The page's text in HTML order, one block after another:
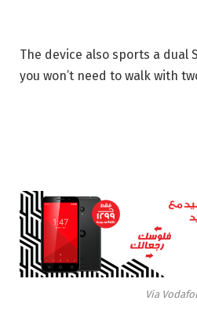
The device also sports a dual
you won’t need to walk with
Via